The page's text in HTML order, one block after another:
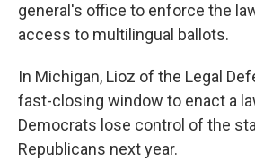
general's office to enforce the
access to multilingual ballots.
In Michigan, Lioz of the Legal
fast-closing window to enact a
Democrats lose control of the
Republicans next year.